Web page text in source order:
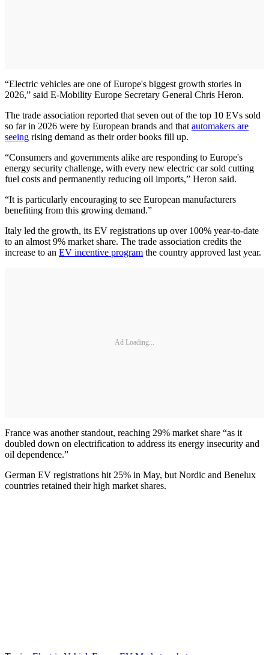
“Electric vehicles are one of Europe's biggest growth stories in
2026,” said E-Mobility Europe Secretary General Chris Heron.
The trade association reported that seven out of the top 10 EVs sold
so far in 2026 were by European brands and that automakers are
seeing rising demand as their order books fill up.
“Consumers and governments alike are responding to Europe's
energy security challenge, with every new electric car sold cutting
fuel costs and permanently reducing oil imports,” Heron said.
“It is particularly encouraging to see European manufacturers
benefiting from this growing demand.”
Italy led the growth, its EV registrations up over 100% year-to-date
to an almost 9% market share. The trade association credits the
increase to an EV incentive program the country approved last year.
Ad Loading...
France was another standout, reaching 29% market share “as it
doubled down on electrification to address its energy insecurity and
oil dependence.”
German EV registrations hit 25% in May, but Nordic and Benelux
countries retained their high market shares.